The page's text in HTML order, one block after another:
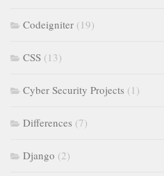
Codeigniter (19)
CSS (13)
Cyber Security Projects (1)
Differences (7)
Django (2)